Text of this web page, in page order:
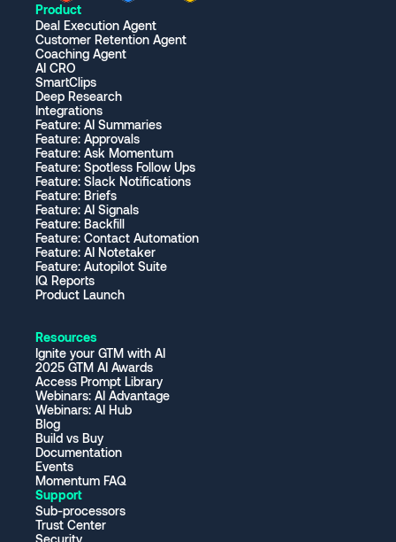
Product
Deal Execution Agent
Customer Retention Agent
Coaching Agent
AI CRO
SmartClips
Deep Research
Integrations
Feature: AI Summaries
Feature: Approvals
Feature: Ask Momentum
Feature: Spotless Follow Ups
Feature: Slack Notifications
Feature: Briefs
Feature: AI Signals
Feature: Backfill
Feature: Contact Automation
Feature: AI Notetaker
Feature: Autopilot Suite
IQ Reports
Product Launch
Resources
Ignite your GTM with AI
2025 GTM AI Awards
Access Prompt Library
Webinars: AI Advantage
Webinars: AI Hub
Blog
Build vs Buy
Documentation
Events
Momentum FAQ
Support
Sub-processors
Trust Center
Security